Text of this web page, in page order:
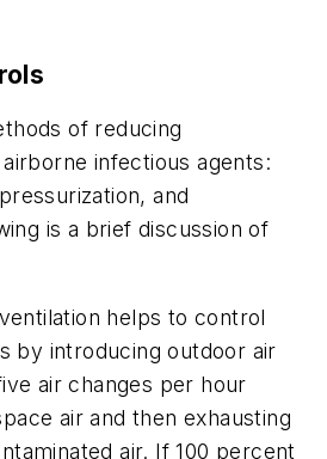
of reducing
infectious agents:
and
is a brief discussion of
helps to control
by introducing outdoor air
air changes per hour
air and then exhausting
air. If 100 percent